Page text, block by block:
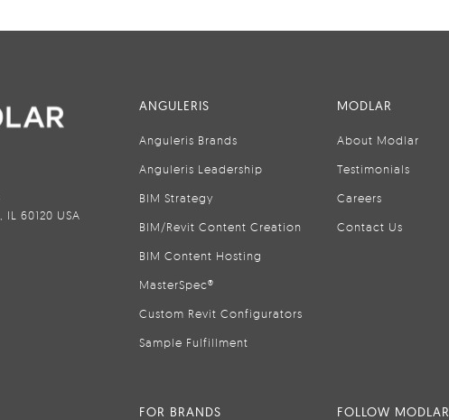
60120 USA
ANGULERIS
Anguleris Brands
Anguleris Leadership
BIM Strategy
BIM/Revit Content Creation
BIM Content Hosting
MasterSpec®
Custom Revit Configurators
Sample Fulfillment
MODLAR
About Modlar
Testimonials
Careers
Contact Us
FOR BRANDS FOLLOW MODLAR